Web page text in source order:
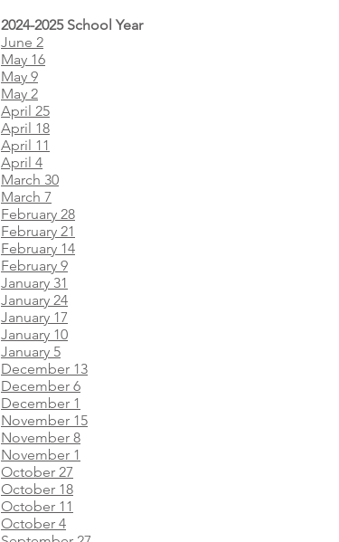
2024-2025 School Year
June 2
May 16
May 9
May 2
April 25
April 18
April 11
April 4
March 30
March 7
February 28
February 21
February 14
February 9
January 31
January 24
January 17
January 10
January 5
December 13
December 6
December 1
November 15
November 8
November 1
October 27
October 18
October 11
October 4